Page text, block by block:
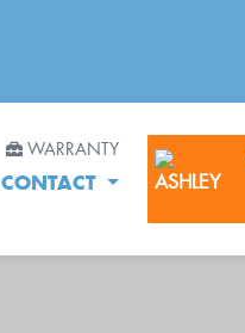
WARRANTY
CONTACT